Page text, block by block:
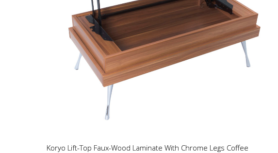
Koryo Lift-Top Faux-Wood Laminate With Chrome Legs Coffee